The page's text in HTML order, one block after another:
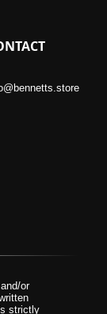
or
strictly